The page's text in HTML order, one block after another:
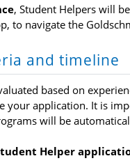
, Student Helpers will
to navigate the
and timeline
based on
your application. It is
will be
Helper